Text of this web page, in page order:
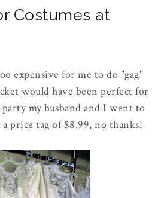
Costumes at
expensive for me to do "gag"
would have been perfect for
my husband and I went to
price tag of $8.99, no thanks!